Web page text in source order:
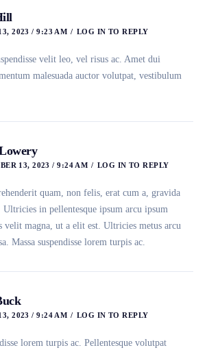
2023 / 9:23 AM LOG IN TO REPLY
velit leo, vel risus ac. Amet dui
malesuada auctor volutpat, vestibulum
13, 2023 / 9:24 AM LOG IN TO REPLY
quam, non felis, erat cum a, gravida
Ultricies in pellentesque ipsum arcu ipsum
velit magna, ut a elit est. Ultricies metus arcu
Massa suspendisse lorem turpis ac.
2023 / 9:24 AM LOG IN TO REPLY
lorem turpis ac. Pellentesque volutpat